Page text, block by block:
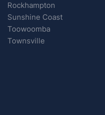
Rockhampton
Sunshine Coast
Toowoomba
Townsville